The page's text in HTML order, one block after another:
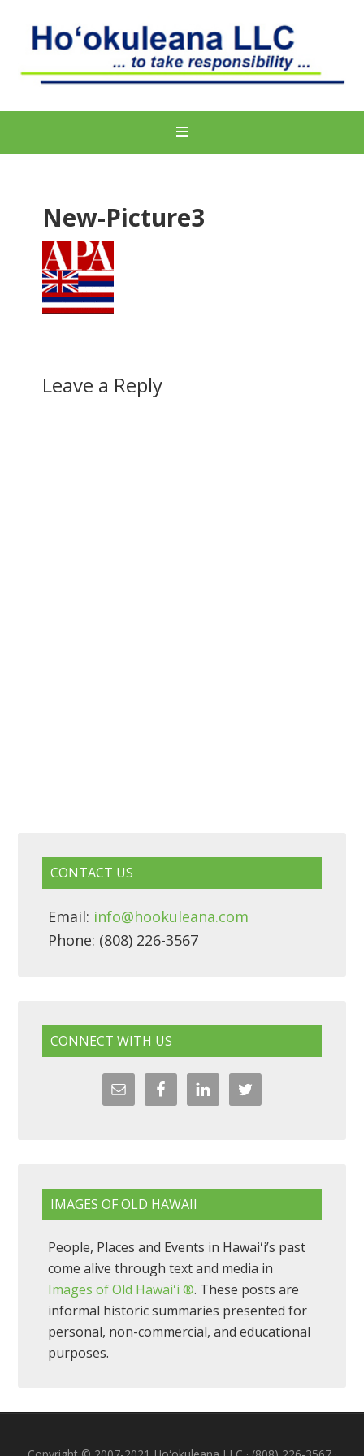
New-Picture3
Leave a Reply
CONTACT US
Email: info@hookuleana.com
Phone: (808) 226-3567
CONNECT WITH US
IMAGES OF OLD HAWAII
People, Places and Events in Hawaiʻi’s past
come alive through text and media in
Images of Old Hawaiʻi ®. These posts are
informal historic summaries presented for
personal, non-commercial, and educational
purposes.